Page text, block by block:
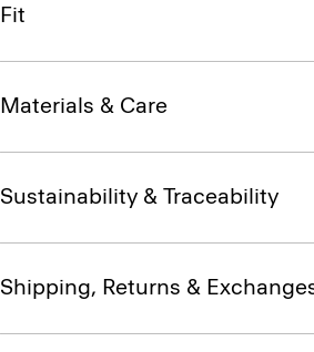
Fit
Materials & Care
Sustainability & Traceability
Shipping, Returns &